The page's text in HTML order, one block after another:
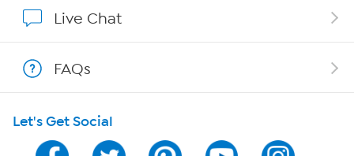
Program Guide
Live Chat
FAQs
Let's Get Social